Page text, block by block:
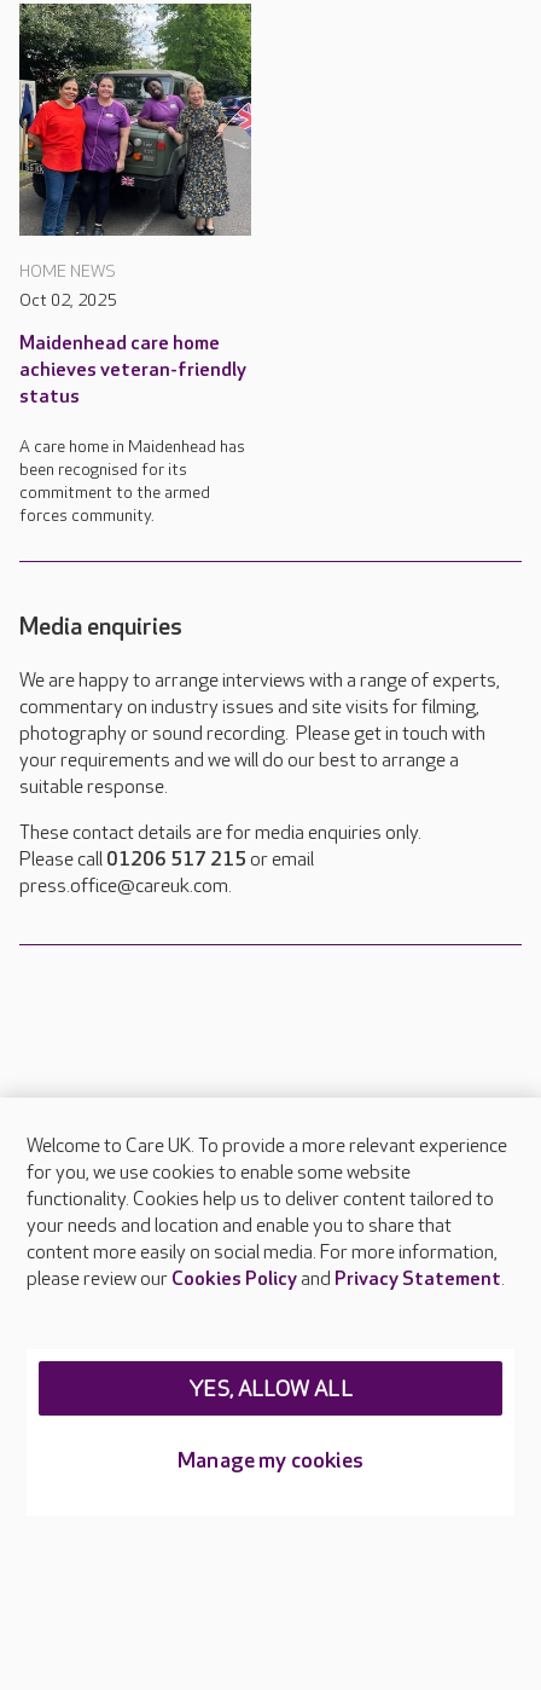
HOME NEWS
Oct 02, 2025
Maidenhead care home
achieves veteran-friendly
status
A care home in Maidenhead has
been recognised for its
commitment to the armed
forces community.
Media enquiries
We are happy to arrange interviews with a range of experts,
commentary on industry issues and site visits for filming,
photography or sound recording. Please get in touch with
your requirements and we will do our best to arrange a
suitable response.
These contact details are for media enquiries only.
Please call 01206 517 215 or email
press.office@careuk.com.
About Care UK
Press & media
Feedback & complaints
Careers at Care UK
Welcome to Care UK. To provide a more relevant experience
for you, we use cookies to enable some website
functionality. Cookies help us to deliver content tailored to
your needs and location and enable you to share that
content more easily on social media. For more information,
please review our Cookies Policyand Privacy Statement.
Manage my cookies
YES, ALLOW ALL